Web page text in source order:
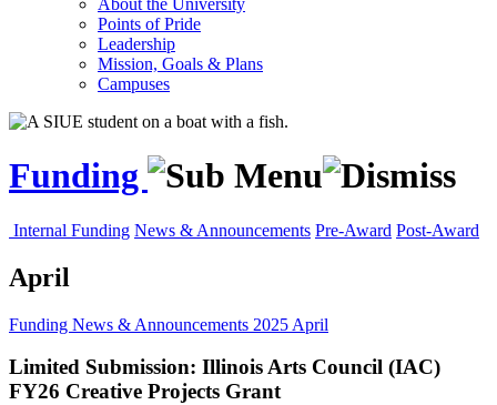
About the University
Points of Pride
Leadership
Mission, Goals & Plans
Campuses
Funding
Internal Funding News & Announcements Pre-Award Post-Award
April
Funding News & Announcements 2025 April
Limited Submission: Illinois Arts Council (IAC)
FY26 Creative Projects Grant